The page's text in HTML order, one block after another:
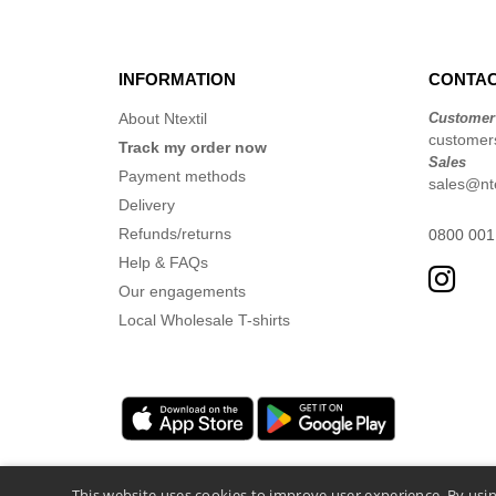
INFORMATION
About Ntextil
Track my order now
Payment methods
Delivery
Refunds/returns
Help & FAQs
Our engagements
Local Wholesale T-shirts
Sales
0800